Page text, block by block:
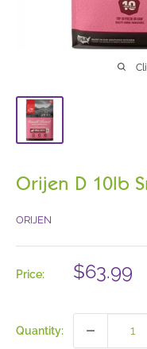
Orijen D 10lb
ORIJEN
Price:
Sale
price
$63.99
Quantity: